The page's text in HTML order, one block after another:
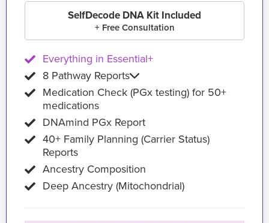
SelfDecode DNA Kit Included
+ Free Consultation
Everything in Essential+
8 Pathway Reports
Medication Check (PGx testing) for 50+
medications
DNAmind PGx Report
40+ Family Planning (Carrier Status)
Reports
Ancestry Composition
Deep Ancestry (Mitochondrial)